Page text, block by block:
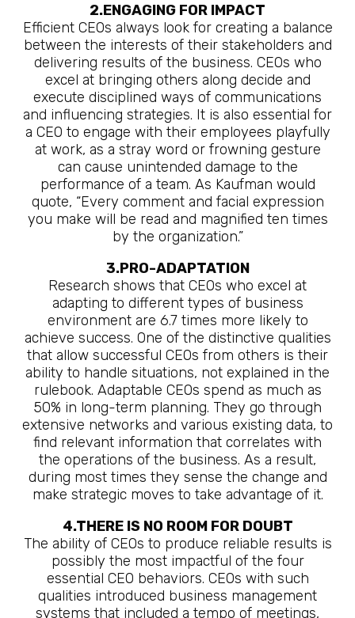
2.ENGAGING FOR IMPACT
Efficient CEOs always look for creating a balance
between the interests of their stakeholders and
delivering results of the business. CEOs who
excel at bringing others along decide and
execute disciplined ways of communications
and influencing strategies. It is also essential for
a CEO to engage with their employees playfully
at work, as a stray word or frowning gesture
can cause unintended damage to the
performance of a team. As Kaufman would
quote, “Every comment and facial expression
you make will be read and magnified ten times
by the organization.”
3.PRO-ADAPTATION
Research shows that CEOs who excel at
adapting to different types of business
environment are 6.7 times more likely to
achieve success. One of the distinctive qualities
that allow successful CEOs from others is their
ability to handle situations, not explained in the
rulebook. Adaptable CEOs spend as much as
50% in long-term planning. They go through
extensive networks and various existing data, to
find relevant information that correlates with
the operations of the business. As a result,
during most times they sense the change and
make strategic moves to take advantage of it.
4.THERE IS NO ROOM FOR DOUBT
The ability of CEOs to produce reliable results is
possibly the most impactful of the four
essential CEO behaviors. CEOs with such
qualities introduced business management
systems that included a tempo of meetings,